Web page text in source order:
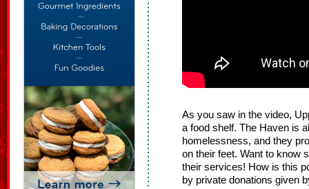
As you saw in the video,
a food shelf. The Haven is
homelessness, and they
on their feet. Want to know
their services! How is this
by private donations given